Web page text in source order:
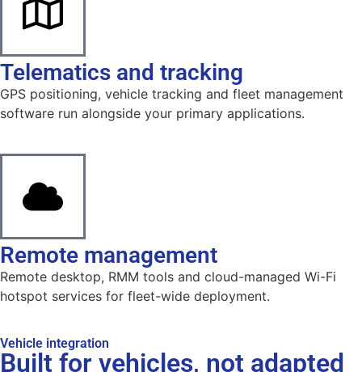
Telematics and tracking
GPS positioning, vehicle tracking and fleet management
software run alongside your primary applications.
Remote management
Remote desktop, RMM tools and cloud-managed Wi-Fi
hotspot services for fleet-wide deployment.
Vehicle integration
Built for vehicles, not adapted